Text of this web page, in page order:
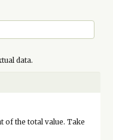
data.
of the total value. Take